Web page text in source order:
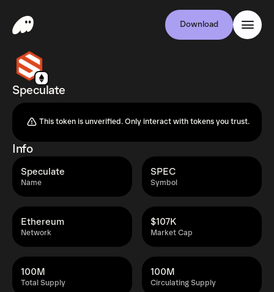
Download
Speculate
This token is unverified. Only interact with tokens you trust.
Info
Name
Speculate
Symbol
SPEC
Network
Ethereum
Market Cap
$107K
Total Supply
100M
Circulating Supply
100M